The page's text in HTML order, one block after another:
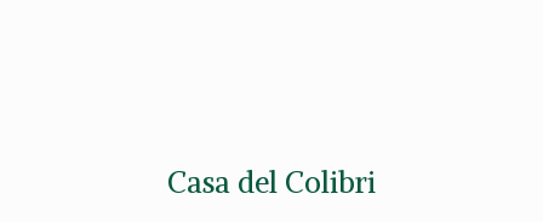
Casa del Colibri